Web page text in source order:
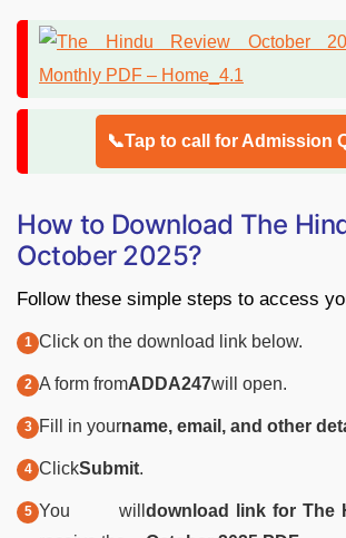
📞Tap to call for Admission
How to Download The
October 2025?
Follow these simple steps to access
Click on the download link below.
A form fromADDA247will open.
Fill in yourname, email, and other
ClickSubmit.
You willdownload link for The